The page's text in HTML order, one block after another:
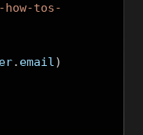
how-tos-
. email)